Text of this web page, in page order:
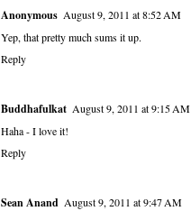
Anonymous August 9, 2011 at 8:52 AM
Yep, that pretty much sums it up.
Reply
Buddhafulkat August 9, 2011 at 9:15 AM
Haha - I love it!
Reply
Sean Anand August 9, 2011 at 9:47 AM